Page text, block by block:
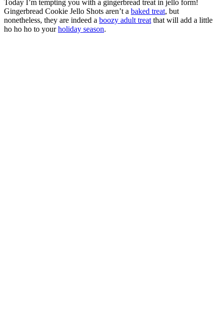
Today I’m tempting you with a gingerbread treat in jello form!
Gingerbread Cookie Jello Shots aren’t a baked treat, but
nonetheless, they are indeed a boozy adult treat that will add a little
ho ho ho to yourholiday season.